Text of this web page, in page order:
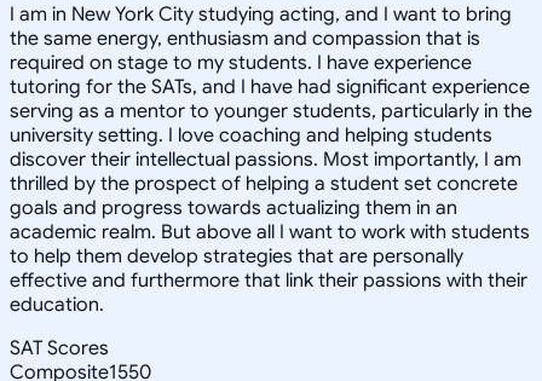
I am in New York City studying acting, and I want to bring
the same energy, enthusiasm and compassion that is
required on stage to my students. I have experience
tutoring for the SATs, and I have had significant experience
serving as a mentor to younger students, particularly in the
university setting. I love coaching and helping students
discover their intellectual passions. Most importantly, I am
thrilled by the prospect of helping a student set concrete
goals and progress towards actualizing them in an
academic realm. But above all I want to work with students
to help them develop strategies that are personally
effective and furthermore that link their passions with their
education.
SAT Scores
Composite1550